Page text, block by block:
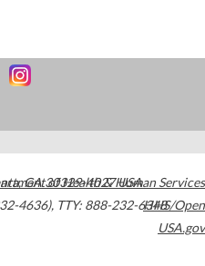
,GA30329-4027USA
4636), TTY: 888-232-6348
of Health & Human Services
HHS/Open
USA.gov